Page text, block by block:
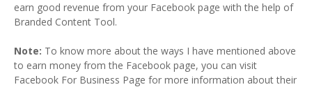
earn good revenue from your Facebook page with the help of
Branded Content Tool.
Note: To know more about the ways I have mentioned above
to earn money from the Facebook page, you can visit
Facebook For Business Page for more information about their